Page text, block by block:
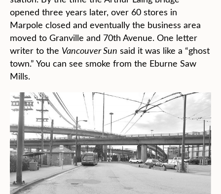
opened three years later, over 60 stores in
Marpole closed and eventually the business area
moved to Granville and 70th Avenue. One letter
writer to the Vancouver Sun said it was like a “ghost
town.” You can see smoke from the Eburne Saw
Mills.